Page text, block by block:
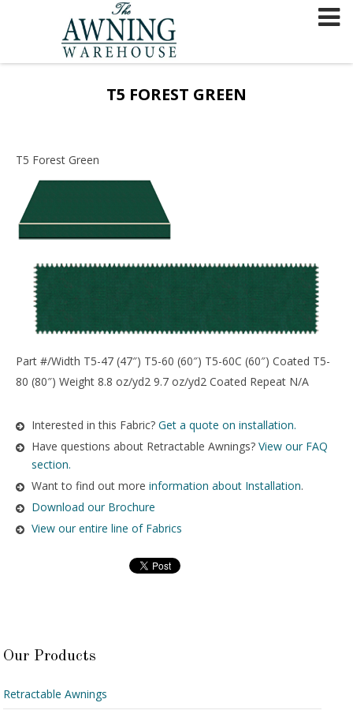
T5 FOREST GREEN
T5 Forest Green
Part #/Width T5-47 (47″) T5-60 (60″) T5-60C (60″) Coated T5-
80 (80″) Weight 8.8 oz/yd2 9.7 oz/yd2 Coated Repeat N/A
Interested in this Fabric? Get a quote on installation.
Have questions about Retractable Awnings? View our FAQ
section.
Want to find out more information about Installation.
Download our Brochure
View our entire line of Fabrics
Our Products
Retractable Awnings